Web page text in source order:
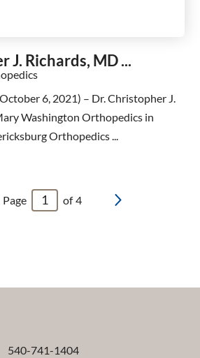
J. Richards, MD ...
6, 2021) – Dr. Christopher J.
Washington Orthopedics in
Orthopedics ...
Page of4
540-741-1404